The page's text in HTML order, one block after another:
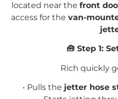
located near the front
access for the van-
🧰Step 1:
Rich quickly
• Pulls the jetter hose